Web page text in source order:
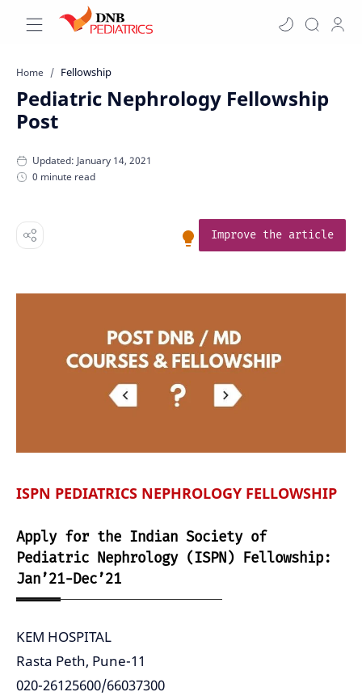
Home Fellowship
Pediatric Nephrology Fellowship
Post
0 minute read
Improve the article
ISPN PEDIATRICS NEPHROLOGY FELLOWSHIP
Apply for the Indian Society of
Pediatric Nephrology (ISPN) Fellowship:
Jan’21-Dec’21
KEM HOSPITAL
Rasta Peth, Pune-11
020-26125600/66037300